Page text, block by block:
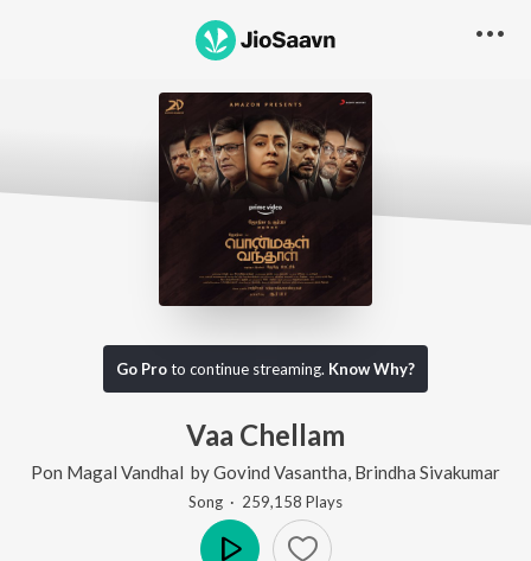
Go Proto continue streaming. Know Why?
Vaa Chellam
Pon Magal Vandhal byGovind Vasantha Brindha Sivakumar
Song · 259,158 Plays